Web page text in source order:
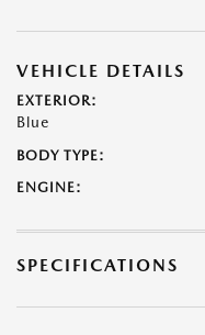
VEHICLE DETAILS
EXTERIOR:
Blue
BODY TYPE:
ENGINE:
SPECIFICATIONS